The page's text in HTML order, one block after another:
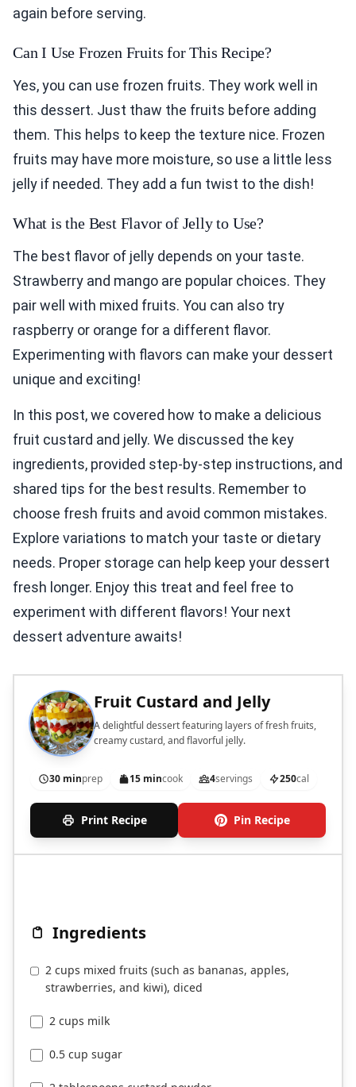
again before serving.
Can I Use Frozen Fruits for This Recipe?
Yes, you can use frozen fruits. They work well in
this dessert. Just thaw the fruits before adding
them. This helps to keep the texture nice. Frozen
fruits may have more moisture, so use a little less
jelly if needed. They add a fun twist to the dish!
What is the Best Flavor of Jelly to Use?
The best flavor of jelly depends on your taste.
Strawberry and mango are popular choices. They
pair well with mixed fruits. You can also try
raspberry or orange for a different flavor.
Experimenting with flavors can make your dessert
unique and exciting!
In this post, we covered how to make a delicious
fruit custard and jelly. We discussed the key
ingredients, provided step-by-step instructions, and
shared tips for the best results. Remember to
choose fresh fruits and avoid common mistakes.
Explore variations to match your taste or dietary
needs. Proper storage can help keep your dessert
fresh longer. Enjoy this treat and feel free to
experiment with different flavors! Your next
dessert adventure awaits!
Fruit Custard and Jelly
A delightful dessert featuring layers of fresh fruits,
creamy custard, and flavorful jelly.
30 minprep 15 mincook 4servings 250cal
Print Recipe Pin Recipe
Ingredients
2 cups mixed fruits (such as bananas, apples,
strawberries, and kiwi), diced
2 cups milk
0.5 cup sugar